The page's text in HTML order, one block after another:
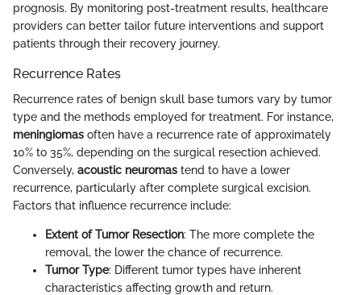
prognosis. By monitoring post-treatment results, healthcare
providers can better tailor future interventions and support
patients through their recovery journey.
Recurrence Rates
Recurrence rates of benign skull base tumors vary by tumor
type and the methods employed for treatment. For instance,
meningiomas often have a recurrence rate of approximately
10% to 35%, depending on the surgical resection achieved.
Conversely, acoustic neuromas tend to have a lower
recurrence, particularly after complete surgical excision.
Factors that influence recurrence include:
Extent of Tumor Resection: The more complete the
removal, the lower the chance of recurrence.
Tumor Type: Different tumor types have inherent
characteristics affecting growth and return.